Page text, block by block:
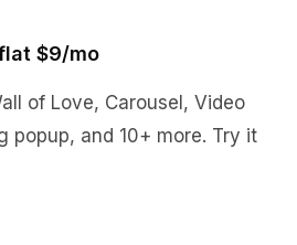
$9/mo
of Love, Carousel, Video
popup, and 10+ more. Try it